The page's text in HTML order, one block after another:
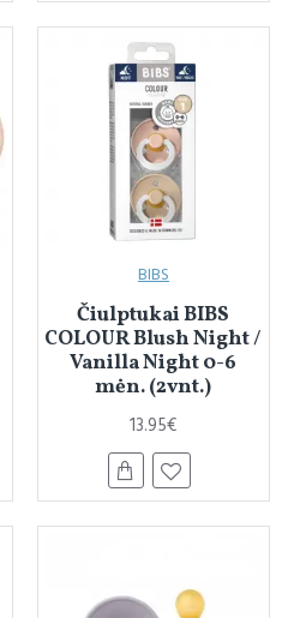
BIBS
Čiulptukai BIBS
COLOUR Blush Night /
Vanilla Night 0-6
mėn. (2vnt.)
13.95€